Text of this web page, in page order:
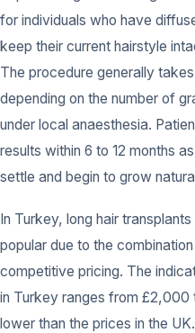
for individuals who have
keep their current hairstyle
The procedure generally
depending on the number of
under local anaesthesia.
results within 6 to 12 months
settle and begin to grow
In Turkey, long hair
popular due to the
competitive pricing. The
in Turkey ranges from
lower than the prices in the